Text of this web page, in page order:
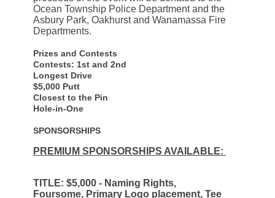
Ocean Township Police Department and the
Asbury Park, Oakhurst and Wanamassa Fire
Departments.
Prizes and Contests
Contests: 1st and 2nd
Longest Drive
$5,000 Putt
Closest to the Pin
Hole-in-One
SPONSORSHIPS
PREMIUM SPONSORSHIPS AVAILABLE:
TITLE: $5,000 - Naming Rights,
Foursome, Primary Logo placement, Tee